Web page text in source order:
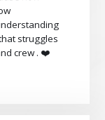
struggles
crew . ❤️